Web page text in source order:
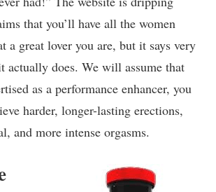
that you’ll have all the women
a great lover you are, but it says very
actually does. We will assume that
as a performance enhancer, you
harder, longer-lasting erections,
and more intense orgasms.